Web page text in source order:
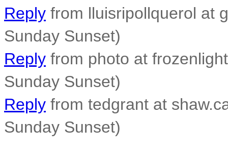
Reply from lluisripollquerol at
Sunday Sunset)
Reply from photo at
Sunday Sunset)
Reply from tedgrant at
Sunday Sunset)